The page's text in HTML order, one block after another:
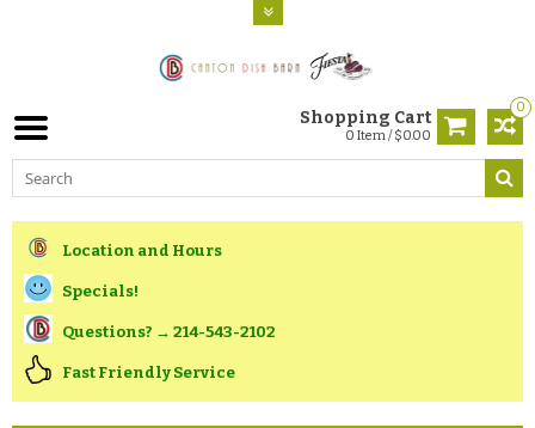
0
Shopping Cart
0 Item / $0.00
Location and Hours
Specials!
Questions? → 214-543-2102
Fast Friendly Service